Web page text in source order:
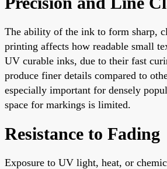
The ability of the ink to form sharp,
printing affects how readable small
UV curable inks, due to their fast
produce finer details compared to
especially important for densely
space for markings is limited.
Resistance to Fading
Exposure to UV light, heat, or